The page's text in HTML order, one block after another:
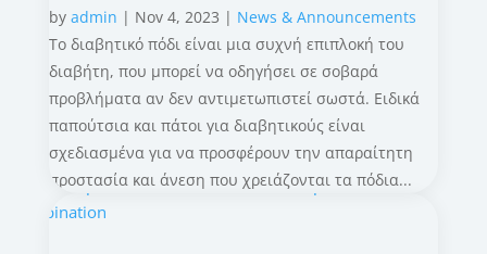
by admin | Nov 4, 2023 | News & Announcements
Το διαβητικό πόδι είναι μια συχνή επιπλοκή του
διαβήτη, που μπορεί να οδηγήσει σε σοβαρά
προβλήματα αν δεν αντιμετωπιστεί σωστά. Ειδικά
παπούτσια και πάτοι για διαβητικούς είναι
σχεδιασμένα για να προσφέρουν την απαραίτητη
προστασία και άνεση που χρειάζονται τα πόδια...